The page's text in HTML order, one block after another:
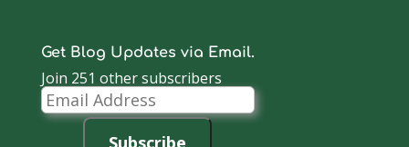
Get Blog Updates via Email.
Join 251 other subscribers
Email
Address